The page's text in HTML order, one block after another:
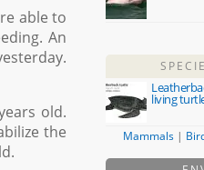
able to
An
old.
the
living
Mammals|